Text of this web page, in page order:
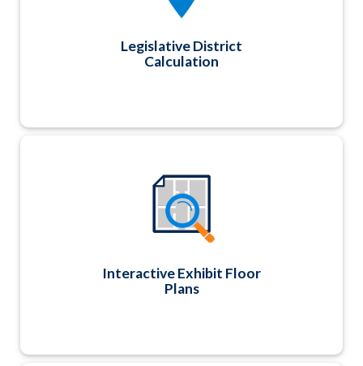
Legislative District
Calculation
Interactive Exhibit Floor
Plans
We've partnered with MapDynamics to
showcase your exhibitors and sponsors using a
robust interactive virtual floor plan that
matches your actual physical floor plan. Using
group buying power, we are able to offer this